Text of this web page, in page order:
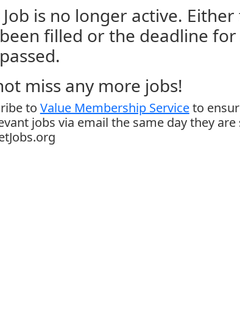
Job is no longer active.
filled or the deadline
miss any more jobs!
to Value Membership Serviceto
jobs via email the same day they are